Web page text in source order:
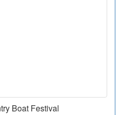
Boat Festival